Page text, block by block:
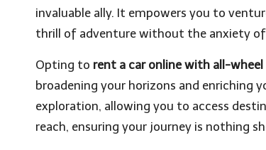
invaluable ally. It empowers you to
thrill of adventure without the anxiety
Opting to rent a car online with all-wheel
broadening your horizons and enriching
exploration, allowing you to access
reach, ensuring your journey is nothing